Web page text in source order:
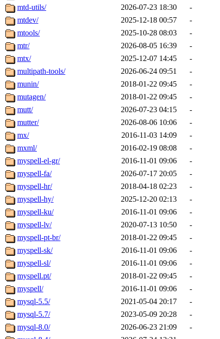
mtd-utils/
2026-07-23 18:30
-
mtdev/
2025-12-18 00:57
-
mtools/
2025-10-28 08:03
-
mtr/
2026-08-05 16:39
-
mtx/
2025-12-07 14:45
-
multipath-tools/
2026-06-24 09:51
-
munin/
2018-01-22 09:45
-
mutagen/
2018-01-22 09:45
-
mutt/
2026-07-23 04:15
-
mutter/
2026-08-06 10:06
-
mx/
2016-11-03 14:09
-
mxml/
2016-02-19 08:08
-
myspell-el-gr/
2016-11-01 09:06
-
myspell-fa/
2026-07-17 20:05
-
myspell-hr/
2018-04-18 02:23
-
myspell-hy/
2025-12-20 02:13
-
myspell-ku/
2016-11-01 09:06
-
myspell-lv/
2020-07-13 10:50
-
myspell-pt-br/
2018-01-22 09:45
-
myspell-sk/
2016-11-01 09:06
-
myspell-sl/
2016-11-01 09:06
-
myspell.pt/
2018-01-22 09:45
-
myspell/
2016-11-01 09:06
-
mysql-5.5/
2021-05-04 20:17
-
mysql-5.7/
2023-05-09 20:28
-
mysql-8.0/
2026-06-23 21:09
-